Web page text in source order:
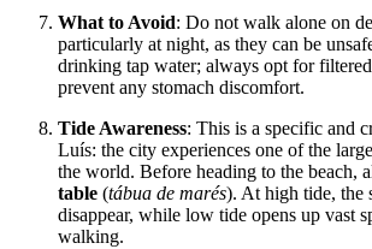
What to Avoid: Do not walk alone on
particularly at night, as they can be
drinking tap water; always opt for
prevent any stomach discomfort.
Tide Awareness: This is a specific and
Luís: the city experiences one of the
the world. Before heading to the beach,
table (tábua de marés). At high tide, the
disappear, while low tide opens up vast
walking.